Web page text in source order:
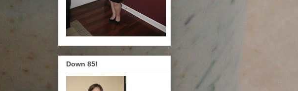
Down 85!